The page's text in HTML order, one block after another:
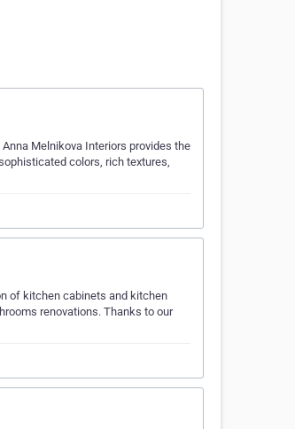
Melnikova Interiors provides the
colors, rich textures,
of kitchen cabinets and kitchen
renovations. Thanks to our